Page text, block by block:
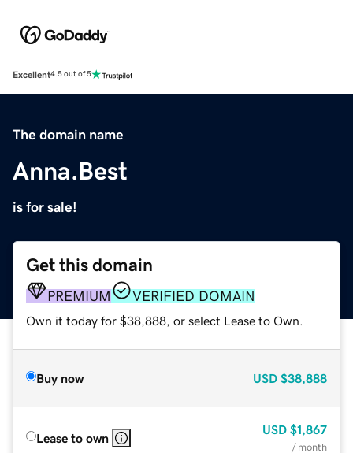
Excellent4.5 out of 5
The domain name
Anna.Best
is for sale!
Get this domain
PREMIUM VERIFIED DOMAIN
Own it today for $38,888, or select Lease to Own.
Buy now USD $38,888
Lease to own
USD $1,867
/ month